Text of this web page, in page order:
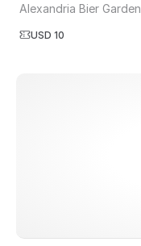
Alexandria Bier Garden
USD 10